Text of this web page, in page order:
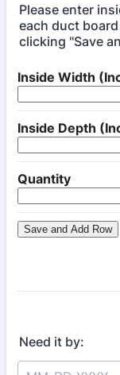
Please enter
each duct
clicking "Save
Need it by: